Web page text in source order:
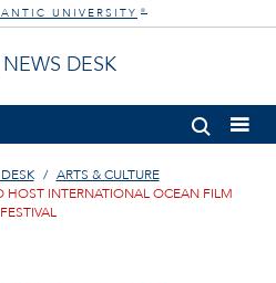
UNIVERSITY ®
NEWS DESK
ARTS & CULTURE
HOST INTERNATIONAL OCEAN FILM
FESTIVAL